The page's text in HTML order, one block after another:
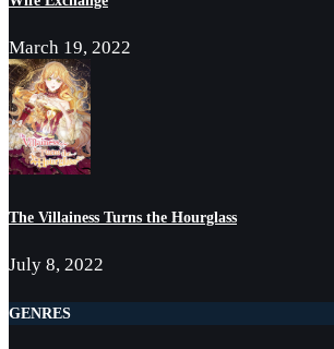
March 19, 2022
The Villainess Turns the Hourglass
July 8, 2022
GENRES